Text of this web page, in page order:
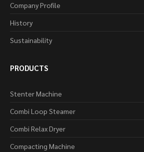
Company Profile
History
Sustainability
PRODUCTS
Stenter Machine
Combi Loop Steamer
Combi Relax Dryer
Compacting Machine